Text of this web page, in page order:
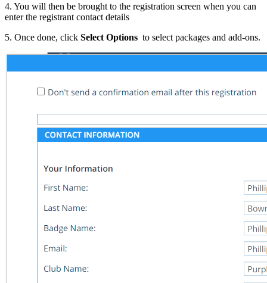
4. You will then be brought to the registration screen when you can
enter the registrant contact details
5. Once done, click Select Options to select packages and add-ons.